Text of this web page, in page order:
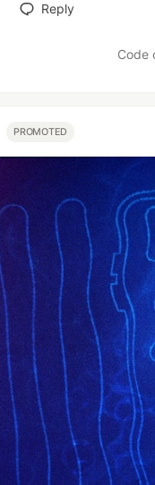
Reply
Code
PROMOTED